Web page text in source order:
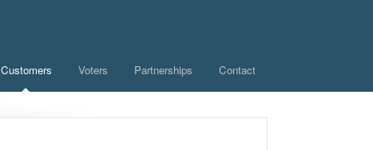
Customers Voters Partnerships Contact